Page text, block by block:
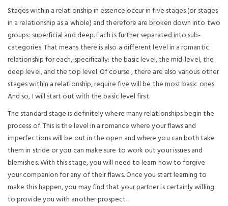
Stages within a relationship in essence occur in five stages (or stages
in a relationship as a whole) and therefore are broken down into two
groups: superficial and deep. Each is further separated into sub-
categories. That means there is also a different level in a romantic
relationship for each, specifically: the basic level, the mid-level, the
deep level, and the top level. Of course , there are also various other
stages within a relationship, require five will be the most basic ones.
And so, I will start out with the basic level first.
The standard stage is definitely where many relationships begin the
process of. This is the level in a romance where your flaws and
imperfections will be out in the open and where you can both take
them in stride or you can make sure to work out your issues and
blemishes. With this stage, you will need to learn how to forgive
your companion for any of their flaws. Once you start learning to
make this happen, you may find that your partner is certainly willing
to provide you with another prospect.